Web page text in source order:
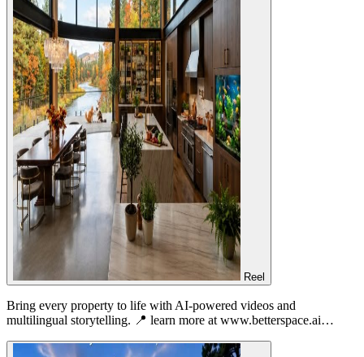
Reel
Bring every property to life with AI-powered videos and
multilingual storytelling. 📍 learn more at www.betterspace.ai…